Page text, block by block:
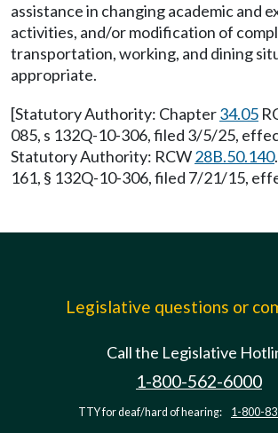
assistance in changing academic and
activities, and/or modification of
transportation, working, and dining
appropriate.
[Statutory Authority: Chapter34.05
085, s 132Q-10-306, filed 3/5/25,
Statutory Authority: RCW28B.50.140
161, § 132Q-10-306, filed 7/21/15,
Legislative questions or
Call the Legislative
1-800-562-6000
TTY for deaf/hard of hearing: 1-800-